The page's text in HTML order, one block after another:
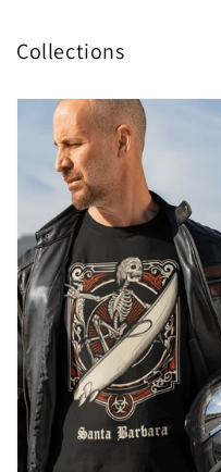
Collections